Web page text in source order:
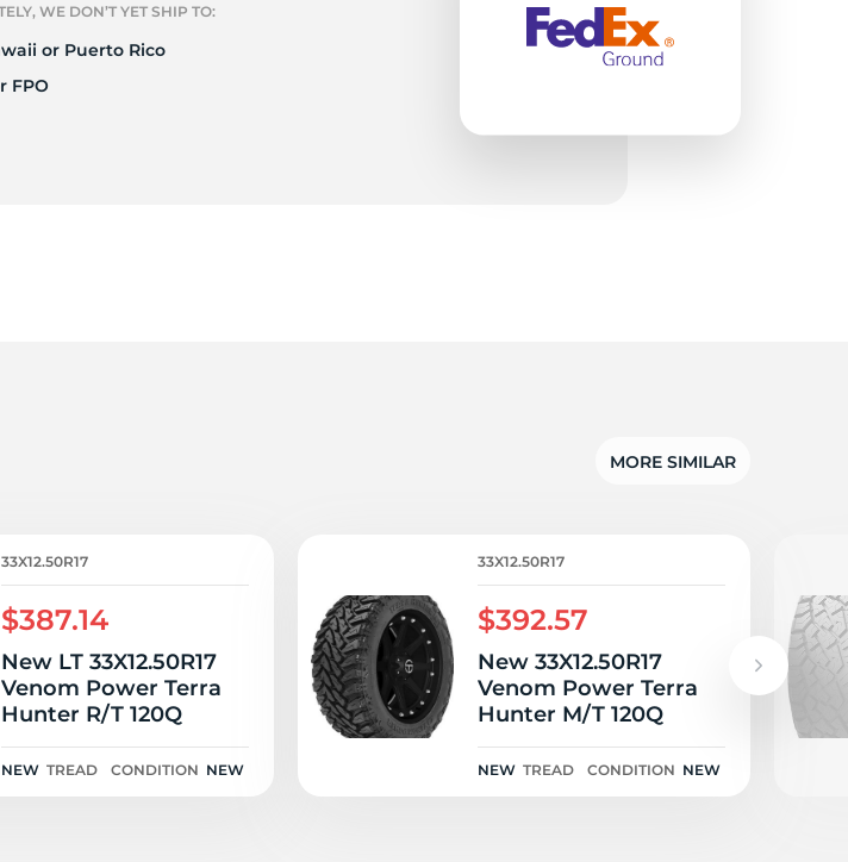
WE DON’T YET SHIP TO:
or Puerto Rico
FPO
MORE SIMILAR
33X12.50R17
$387.14
New LT 33X12.50R17
Venom Power Terra
Hunter R/T 120Q
NEW TREAD CONDITION NEW
33X12.50R17
$392.57
New 33X12.50R17
Venom Power Terra
Hunter M/T 120Q
NEW TREAD CONDITION NEW